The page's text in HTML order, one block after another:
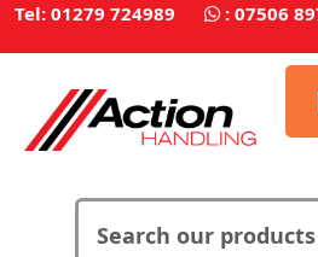
Tel: 01279 724989 : 07506